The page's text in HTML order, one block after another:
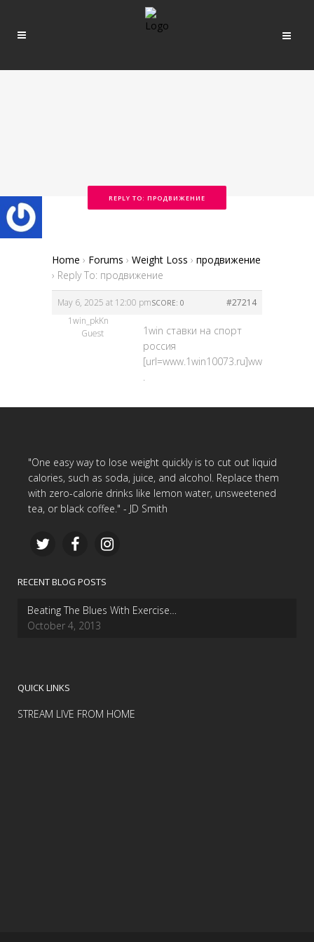
REPLY TO: ПРОДВИЖЕНИЕ
Home › Forums › Weight Loss › продвижение
› Reply To: продвижение
May 6, 2025 at 12:00 pm #27214
SCORE: 0
1win_pkKn
Guest
1win ставки на спорт
россия
.
"One easy way to lose weight quickly is to cut out liquid
calories, such as soda, juice, and alcohol. Replace them
with zero-calorie drinks like lemon water, unsweetened
tea, or black coffee." - JD Smith
RECENT BLOG POSTS
Beating The Blues With Exercise…
October 4, 2013
QUICK LINKS
STREAM LIVE FROM HOME